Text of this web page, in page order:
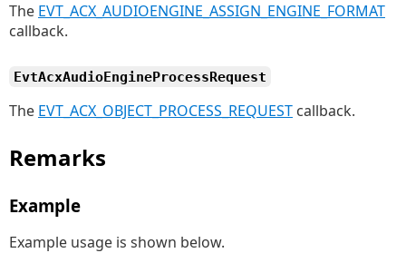
The EVT_ACX_AUDIOENGINE_ASSIGN_ENGINE_FORMAT
callback.
EvtAcxAudioEngineProcessRequest
The EVT_ACX_OBJECT_PROCESS_REQUEST callback.
Remarks
Example
Example usage is shown below.